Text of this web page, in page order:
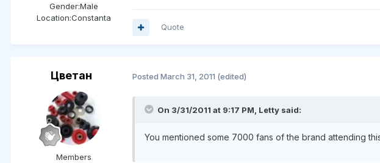
Gender:Male
Location:Constanta
Quote
Цветан
Members
Posted March 31, 2011 (edited)
On 3/31/2011 at 9:17 PM, Letty said:
You mentioned some 7000 fans of the brand attending